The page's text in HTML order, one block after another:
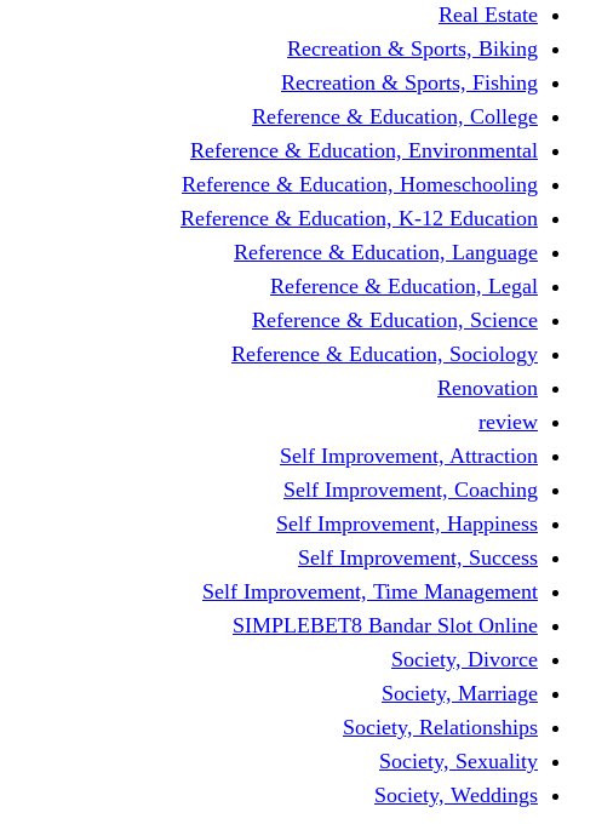
Real Estate
Recreation & Sports, Biking
Recreation & Sports, Fishing
Reference & Education, College
Reference & Education, Environmental
Reference & Education, Homeschooling
Reference & Education, K-12 Education
Reference & Education, Language
Reference & Education, Legal
Reference & Education, Science
Reference & Education, Sociology
Renovation
review
Self Improvement, Attraction
Self Improvement, Coaching
Self Improvement, Happiness
Self Improvement, Success
Self Improvement, Time Management
SIMPLEBET8 Bandar Slot Online
Society, Divorce
Society, Marriage
Society, Relationships
Society, Sexuality
Society, Weddings